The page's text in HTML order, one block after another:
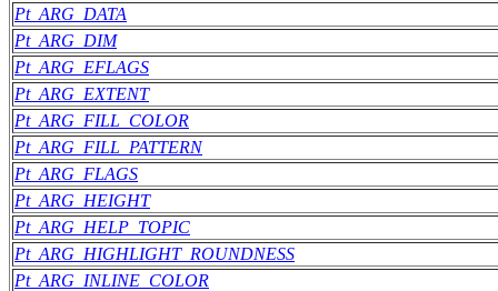
Pt_ARG_DATA
Pt_ARG_DIM
Pt_ARG_EFLAGS
Pt_ARG_EXTENT
Pt_ARG_FILL_COLOR
Pt_ARG_FILL_PATTERN
Pt_ARG_FLAGS
Pt_ARG_HEIGHT
Pt_ARG_HELP_TOPIC
Pt_ARG_HIGHLIGHT_ROUNDNESS
Pt_ARG_INLINE_COLOR